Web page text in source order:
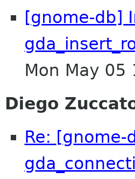
[gnome-db]
Mon May 05
Diego
Re: [gnome-